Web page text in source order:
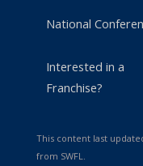
National
Interested in a
Franchise?
This content last
from SWFL.